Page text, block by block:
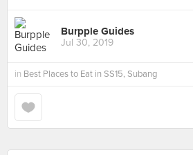
Burpple Guides
Jul 30, 2019
in Best Places to Eat in SS15, Subang